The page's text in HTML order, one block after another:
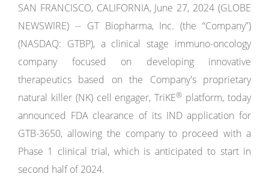
SAN FRANCISCO, CALIFORNIA, June 27, 2024 (GLOBE
NEWSWIRE) -- GT Biopharma, Inc. (the “Company”)
(NASDAQ: GTBP), a clinical stage immuno-oncology
company focused on developing innovative
therapeutics based on the Company's proprietary
natural killer (NK) cell engager, TriKE® platform, today
announced FDA clearance of its IND application for
GTB-3650, allowing the company to proceed with a
Phase 1 clinical trial, which is anticipated to start in
second half of 2024.